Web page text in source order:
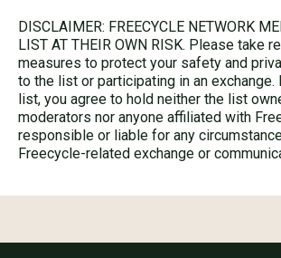
DISCLAIMER: FREECYCLE NETWORK
LIST AT THEIR OWN RISK. Please take
measures to protect your safety and
to the list or participating in an exchange.
list, you agree to hold neither the list
moderators nor anyone affiliated with
responsible or liable for any
Freecycle-related exchange or